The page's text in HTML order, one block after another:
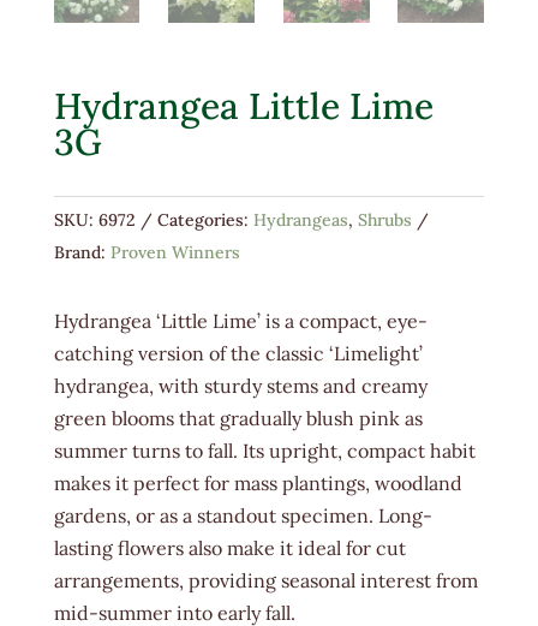
Hydrangea Little Lime
3G
SKU: 6972 Categories: Hydrangeas, Shrubs
Brand: Proven Winners
Hydrangea ‘Little Lime’ is a compact, eye-
catching version of the classic ‘Limelight’
hydrangea, with sturdy stems and creamy
green blooms that gradually blush pink as
summer turns to fall. Its upright, compact habit
makes it perfect for mass plantings, woodland
gardens, or as a standout specimen. Long-
lasting flowers also make it ideal for cut
arrangements, providing seasonal interest from
mid-summer into early fall.